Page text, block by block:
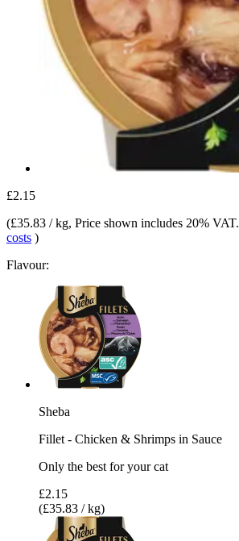
£2.15
(£35.83 / kg, Price shown includes 20% VAT.
costs )
Flavour:
Sheba
Fillet - Chicken & Shrimps in Sauce
Only the best for your cat
£2.15
(£35.83 / kg)